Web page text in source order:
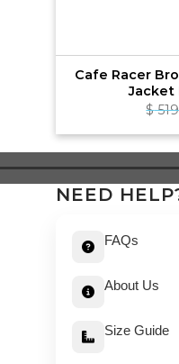
Cafe Racer
Jacket
$519
NEED
FAQs
About Us
Size Guide